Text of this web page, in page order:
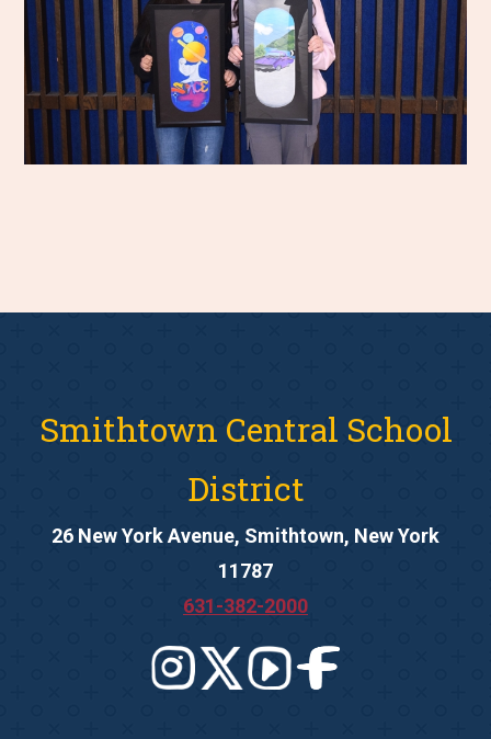
Smithtown Central School
District
26 New York Avenue, Smithtown, New York
11787
631-382-2000